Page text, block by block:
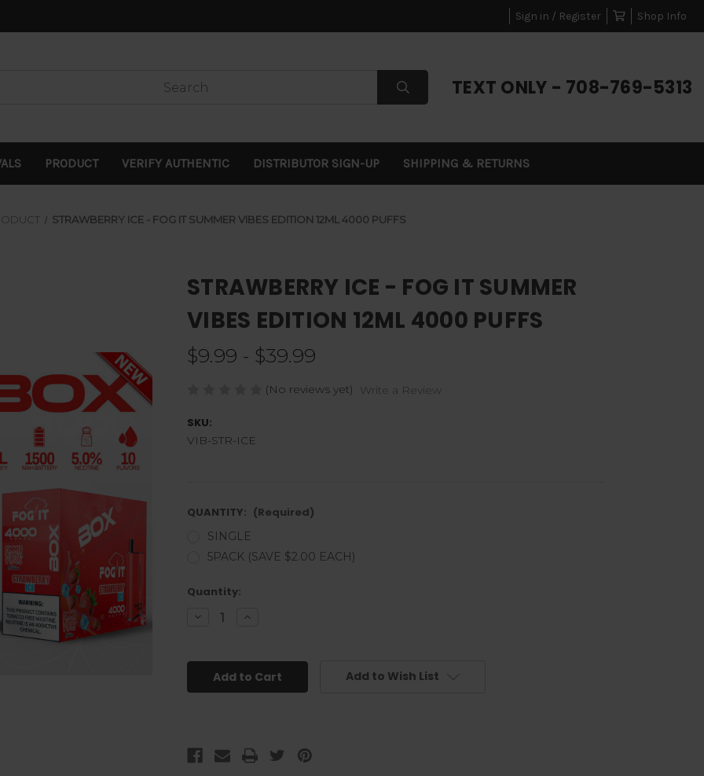
Sign in / Register Shop Info
TEXT ONLY - 708-769-5313
PRODUCT VERIFY AUTHENTIC DISTRIBUTOR SIGN-UP SHIPPING & RETURNS
STRAWBERRY ICE - FOG IT SUMMER VIBES EDITION 12ML 4000 PUFFS
STRAWBERRY ICE - FOG IT SUMMER
VIBES EDITION 12ML 4000 PUFFS
$9.99 - $39.99
(No reviews yet) Write a Review
SKU:
VIB-STR-ICE
QUANTITY: (Required)
SINGLE
5PACK (SAVE $2.00 EACH)
Current
Quantity:
DecreaseIncrease
Add to Wish List